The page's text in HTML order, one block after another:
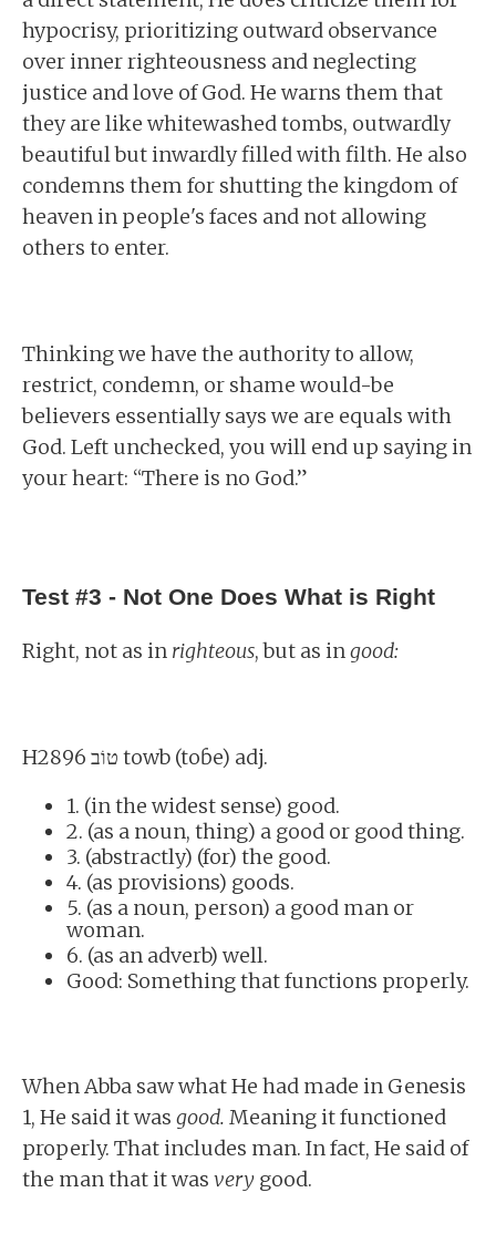
hypocrisy, prioritizing outward observance
over inner righteousness and neglecting
justice and love of God. He warns them that
they are like whitewashed tombs, outwardly
beautiful but inwardly filled with filth. He also
condemns them for shutting the kingdom of
heaven in people's faces and not allowing
others to enter.
Thinking we have the authority to allow,
restrict, condemn, or shame would-be
believers essentially says we are equals with
God. Left unchecked, you will end up saying in
your heart: “There is no God.”
Test #3 - Not One Does What is Right
Right, not as in righteous, but as ingood:
H2896 טוֹב towb (toɓe) adj.
1. (in the widest sense) good.
2. (as a noun, thing) a good or good thing.
3. (abstractly) (for) the good.
4. (as provisions) goods.
5. (as a noun, person) a good man or
woman.
6. (as an adverb) well.
Good: Something that functions properly.
When Abba saw what He had made in Genesis
1, He said it was good. Meaning it functioned
properly. That includes man. In fact, He said of
the man that it was very good.